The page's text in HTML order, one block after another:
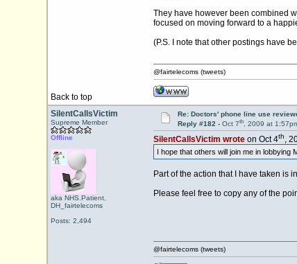
They have however been combined
focused on moving forward to a
(P.S. I note that other postings have
Back to top
@fairtelecoms (tweets)
SilentCallsVictim
Supreme Member
Offline
aka NHS.Patient,
DH_fairtelecoms
Posts: 2,494
Re: Doctors' phone line use
Reply #182 - Oct 7th, 2009 at
SilentCallsVictim wroteon Oct 4th,
I hope that others will join me in
Part of the action that I have taken is
Please feel free to copy any of the
@fairtelecoms (tweets)